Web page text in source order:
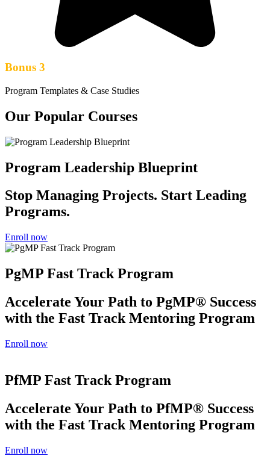
Bonus 3
Program Templates & Case Studies
Our Popular Courses
Program Leadership Blueprint
Stop Managing Projects. Start Leading
Programs.
Enroll now
PgMP Fast Track Program
Accelerate Your Path to PgMP® Success
with the Fast Track Mentoring Program
Enroll now
PfMP Fast Track Program
Accelerate Your Path to PfMP® Success
with the Fast Track Mentoring Program
Enroll now